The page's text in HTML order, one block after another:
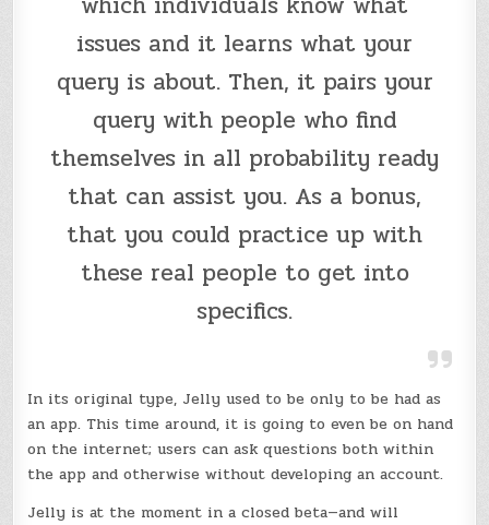
issues and it learns what your
query is about. Then, it pairs your
query with people who find
themselves in all probability ready
that can assist you. As a bonus,
that you could practice up with
these real people to get into
specifics.
In its original type, Jelly used to be only to be had as
an app. This time around, it is going to even be on hand
on the internet; users can ask questions both within
the app and otherwise without developing an account.
Jelly is at the moment in a closed beta—and will